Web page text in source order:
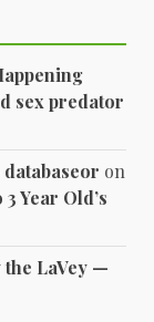
sex predator
on
Year Old’s
the LaVey —